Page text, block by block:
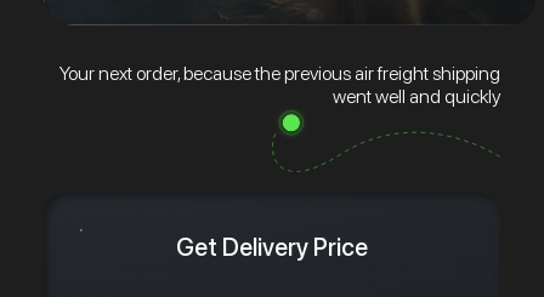
Your next order, because the previous air freight shipping
went well and quickly
Get Delivery Price